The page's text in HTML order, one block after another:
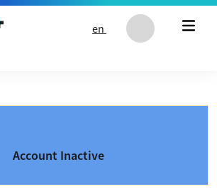
en
Account Inactive